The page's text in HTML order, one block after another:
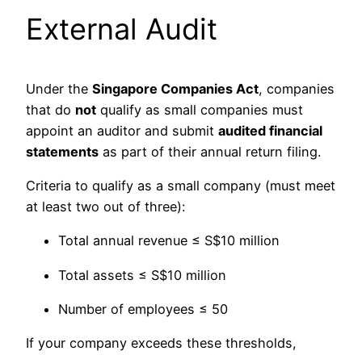
External Audit
Under the Singapore Companies Act, companies
that do not qualify as small companies must
appoint an auditor and submit audited financial
statements as part of their annual return filing.
Criteria to qualify as a small company (must meet
at least two out of three):
Total annual revenue ≤ S$10 million
Total assets ≤ S$10 million
Number of employees ≤ 50
If your company exceeds these thresholds,